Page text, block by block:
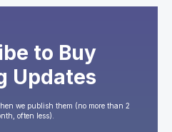
to Buy
Updates
we publish them (no more than 2
often less).